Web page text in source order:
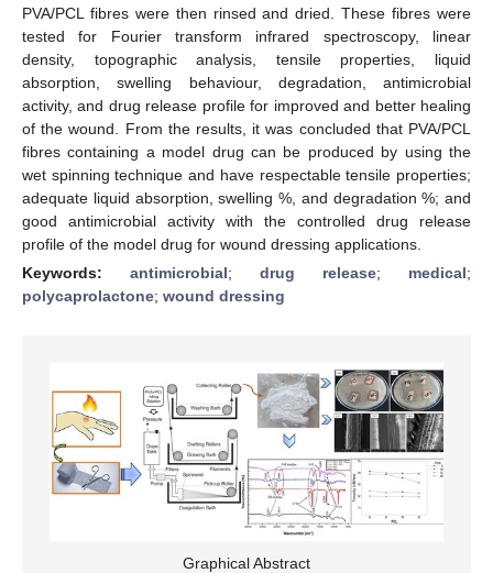
PVA/PCL fibres were then rinsed and dried. These fibres were
tested for Fourier transform infrared spectroscopy, linear
density, topographic analysis, tensile properties, liquid
absorption, swelling behaviour, degradation, antimicrobial
activity, and drug release profile for improved and better healing
of the wound. From the results, it was concluded that PVA/PCL
fibres containing a model drug can be produced by using the
wet spinning technique and have respectable tensile properties;
adequate liquid absorption, swelling %, and degradation %; and
good antimicrobial activity with the controlled drug release
profile of the model drug for wound dressing applications.
Keywords: antimicrobial; drug release; medical;
polycaprolactone; wound dressing
Graphical Abstract